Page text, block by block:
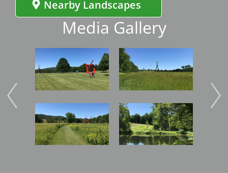
Nearby Landscapes
Media Gallery
Image
Image
Image
Image Image